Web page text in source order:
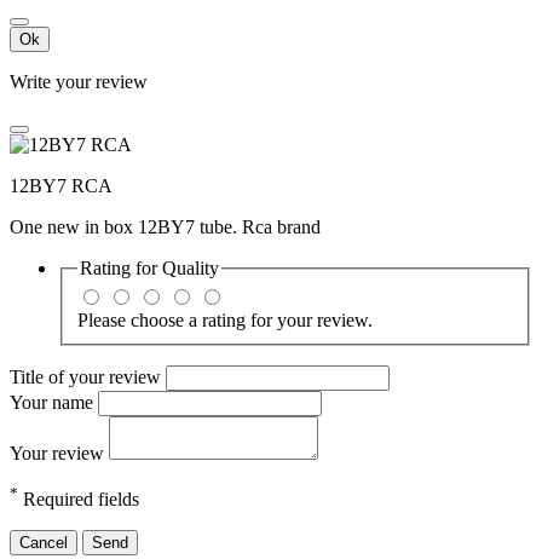
Ok
Write your review
12BY7 RCA
One new in box 12BY7 tube. Rca brand
Rating forQuality
Please choose a rating for your review.
Title of your review
Your name
Your review
* Required fields
Cancel Send